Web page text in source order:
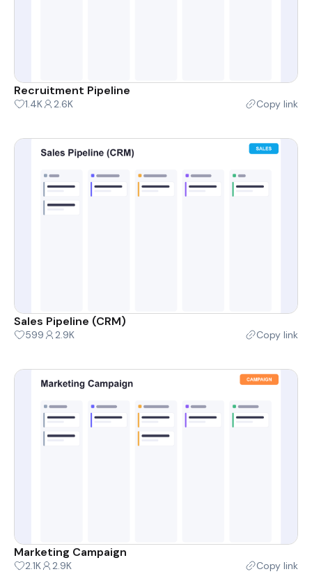
Recruitment Pipeline
1.4K 2.6K Copy link
Sales Pipeline (CRM)
599 2.9K Copy link
Marketing Campaign
2.1K 2.9K Copy link